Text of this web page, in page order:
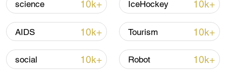
Iran, Oman reach understanding on Hormuz
science 10k+ IceHockey 10k+
AIDS 10k+ Tourism 10k+
social 10k+ Robot 10k+